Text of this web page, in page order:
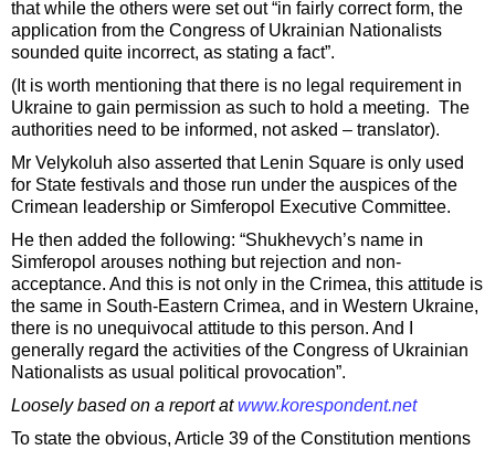
that while the others were set out “in fairly correct form, the
application from the Congress of Ukrainian Nationalists
sounded quite incorrect, as stating a fact”.
(It is worth mentioning that there is no legal requirement in
Ukraine to gain permission as such to hold a meeting. The
authorities need to be informed, not asked – translator).
Mr Velykoluh also asserted that Lenin Square is only used
for State festivals and those run under the auspices of the
Crimean leadership or Simferopol Executive Committee.
He then added the following: “Shukhevych’s name in
Simferopol arouses nothing but rejection and non-
acceptance. And this is not only in the Crimea, this attitude is
the same in South-Eastern Crimea, and in Western Ukraine,
there is no unequivocal attitude to this person. And I
generally regard the activities of the Congress of Ukrainian
Nationalists as usual political provocation”.
Loosely based on a report atwww.korespondent.net
To state the obvious, Article 39 of the Constitution mentions